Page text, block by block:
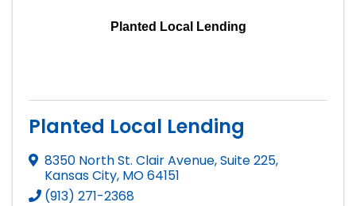
Planted Local Lending
Planted Local Lending
8350 North St. Clair Avenue, Suite 225,
Kansas City, MO64151
(913) 271-2368